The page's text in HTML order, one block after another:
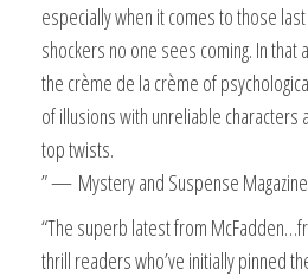
especially when it comes to those
shockers no one sees coming. In that
the crème de la crème of
of illusions with unreliable characters
top twists.
” — Mystery and Suspense Magazine
“The superb latest from
thrill readers who’ve initially pinned